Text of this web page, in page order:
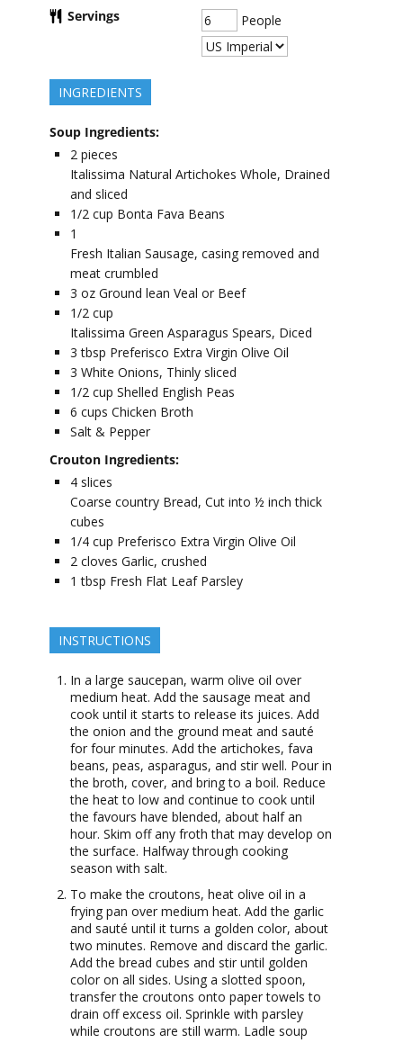
Servings People
INGREDIENTS
Soup Ingredients:
2 pieces
Italissima Natural Artichokes Whole, Drained
and sliced
1/2 cup Bonta Fava Beans
1
Fresh Italian Sausage, casing removed and
meat crumbled
3 oz Ground lean Veal or Beef
1/2 cup
Italissima Green Asparagus Spears, Diced
3 tbsp Preferisco Extra Virgin Olive Oil
3 White Onions, Thinly sliced
1/2 cup Shelled English Peas
6 cups Chicken Broth
Salt & Pepper
Crouton Ingredients:
4 slices
Coarse country Bread, Cut into ½ inch thick
cubes
1/4 cup Preferisco Extra Virgin Olive Oil
2 cloves Garlic, crushed
1 tbsp Fresh Flat Leaf Parsley
INSTRUCTIONS
In a large saucepan, warm olive oil over
medium heat. Add the sausage meat and
cook until it starts to release its juices. Add
the onion and the ground meat and sauté
for four minutes. Add the artichokes, fava
beans, peas, asparagus, and stir well. Pour in
the broth, cover, and bring to a boil. Reduce
the heat to low and continue to cook until
the favours have blended, about half an
hour. Skim off any froth that may develop on
the surface. Halfway through cooking
season with salt.
To make the croutons, heat olive oil in a
frying pan over medium heat. Add the garlic
and sauté until it turns a golden color, about
two minutes. Remove and discard the garlic.
Add the bread cubes and stir until golden
color on all sides. Using a slotted spoon,
transfer the croutons onto paper towels to
drain off excess oil. Sprinkle with parsley
while croutons are still warm. Ladle soup